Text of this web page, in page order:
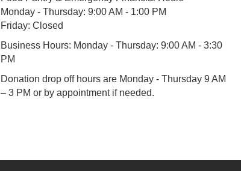
Monday - Thursday: 9:00 AM - 1:00 PM
Friday: Closed
Business Hours: Monday - Thursday: 9:00 AM - 3:30
PM
Donation drop off hours are Monday - Thursday 9 AM
– 3 PM or by appointment if needed.